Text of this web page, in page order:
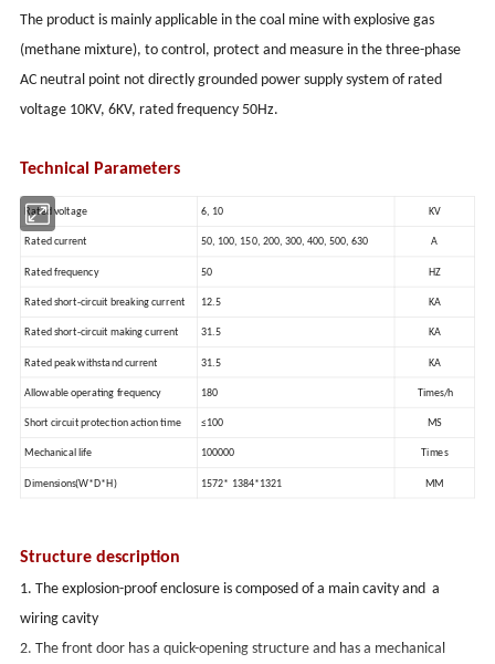
The product is mainly applicable in the coal mine with explosive gas
(methane mixture), to control, protect and measure in the three-phase
AC neutral point not directly grounded power supply system of rated
voltage 10KV, 6KV, rated frequency 50Hz.
Technical Parameters
Rated voltage 6, 10 KV
Rated current 50, 100, 150, 200, 300, 400, 500, 630 A
Rated frequency 50 HZ
Rated short-circuit breaking current 12.5 KA
Rated short-circuit making current 31.5 KA
Rated peak withstand current 31.5 KA
Allowable operating frequency 180 Times/h
Short circuit protection action time ≤100 MS
Mechanical life 100000 Times
Dimensions(W*D*H) 1572* 1384*1321 MM
Structure description
1. The explosion-proof enclosure is composed of a main cavity and a
wiring cavity
2. The front door has a quick-opening structure and has a mechanical